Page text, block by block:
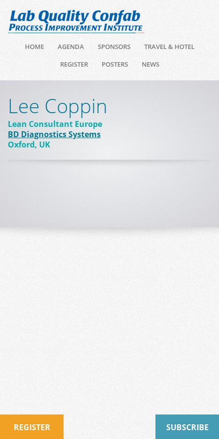
HOME AGENDA SPONSORS
TRAVEL & HOTEL
REGISTER
POSTERS NEWS
Lee Coppin
Lean Consultant Europe
BD Diagnostics Systems
Oxford, UK
REGISTER SUBSCRIBE